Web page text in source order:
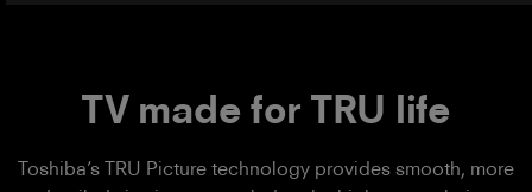
TV made for TRU life
Toshiba’s TRU Picture technology provides smooth, more